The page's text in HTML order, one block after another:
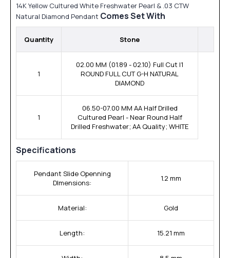
14K Yellow Cultured White Freshwater Pearl & .03 CTW
Natural Diamond Pendant Comes Set With
Quantity Stone
1
02.00 MM (01.89 - 02.10) Full Cut I1
ROUND FULL CUT G-H NATURAL
DIAMOND
1
06.50-07.00 MM AA Half Drilled
Cultured Pearl - Near Round Half
Drilled Freshwater; AA Quality; WHITE
Specifications
Pendant Slide Openning
DImensions:
1.2 mm
Material: Gold
Length: 15.21 mm